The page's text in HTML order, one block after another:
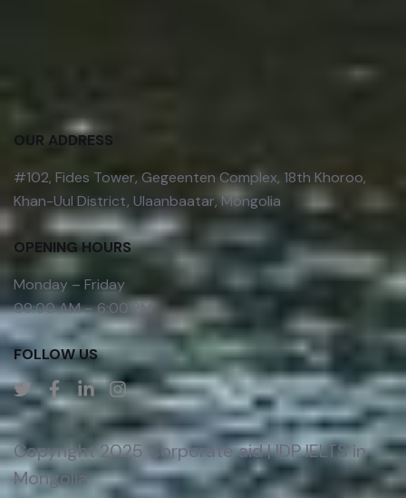
OUR ADDRESS
#102, Fides Tower, Gegeenten Complex, 18th Khoroo,
Khan-Uul District, Ulaanbaatar, Mongolia
OPENING HOURS
Monday – Friday
09:00 AM – 6:00 PM
FOLLOW US
Copyright 2025 Corporate aid | IDP IELTS in
Mongolia